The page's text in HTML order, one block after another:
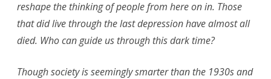
reshape the thinking of people from here on in. Those
that did live through the last depression have almost all
died. Who can guide us through this dark time?
Though society is seemingly smarter than the 1930s and